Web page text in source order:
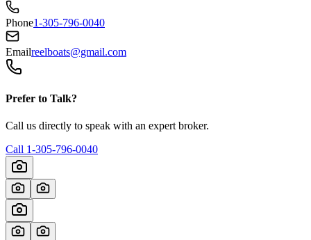
Phone1-305-796-0040
Emailreelboats@gmail.com
Prefer to Talk?
Call us directly to speak with an expert broker.
Call 1-305-796-0040